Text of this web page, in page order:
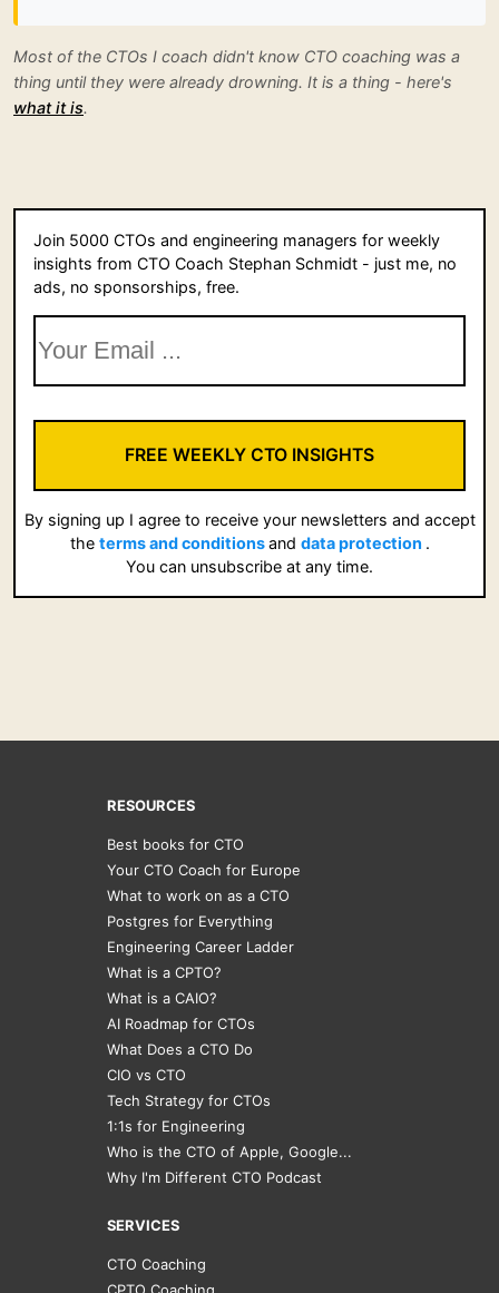
Most of the CTOs I coach didn't know CTO coaching was a
thing until they were already drowning. It is a thing - here's
what it is.
Join 5000 CTOs and engineering managers for weekly
insights from CTO Coach Stephan Schmidt - just me, no
ads, no sponsorships, free.
FREE WEEKLY CTO INSIGHTS
By signing up I agree to receive your newsletters and accept
the terms and conditionsand data protection .
You can unsubscribe at any time.
RESOURCES
Best books for CTO
Your CTO Coach for Europe
What to work on as a CTO
Postgres for Everything
Engineering Career Ladder
What is a CPTO?
What is a CAIO?
AI Roadmap for CTOs
What Does a CTO Do
CIO vs CTO
Tech Strategy for CTOs
1:1s for Engineering
Who is the CTO of Apple, Google...
Why I'm Different CTO Podcast
SERVICES
CTO Coaching